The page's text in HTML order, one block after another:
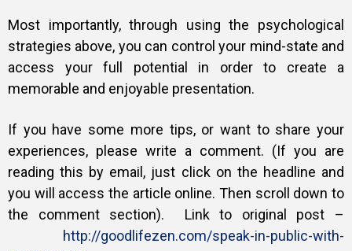
Most importantly, through using the psychological
strategies above, you can control your mind-state and
access your full potential in order to create a
memorable and enjoyable presentation.
If you have some more tips, or want to share your
experiences, please write a comment. (If you are
reading this by email, just click on the headline and
you will access the article online. Then scroll down to
the comment section). Link to original post –
http://goodlifezen.com/speak-in-public-with-